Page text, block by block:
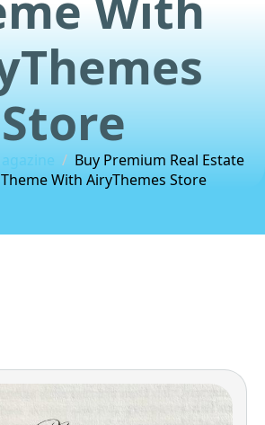
Store
Buy Premium Real Estate
With AiryThemes Store